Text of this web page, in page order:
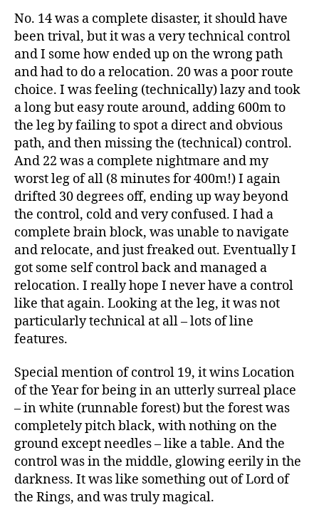
No. 14 was a complete disaster, it should have
been trival, but it was a very technical control
and I some how ended up on the wrong path
and had to do a relocation. 20 was a poor route
choice. I was feeling (technically) lazy and took
a long but easy route around, adding 600m to
the leg by failing to spot a direct and obvious
path, and then missing the (technical) control.
And 22 was a complete nightmare and my
worst leg of all (8 minutes for 400m!) I again
drifted 30 degrees off, ending up way beyond
the control, cold and very confused. I had a
complete brain block, was unable to navigate
and relocate, and just freaked out. Eventually I
got some self control back and managed a
relocation. I really hope I never have a control
like that again. Looking at the leg, it was not
particularly technical at all – lots of line
features.
Special mention of control 19, it wins Location
of the Year for being in an utterly surreal place
– in white (runnable forest) but the forest was
completely pitch black, with nothing on the
ground except needles – like a table. And the
control was in the middle, glowing eerily in the
darkness. It was like something out of Lord of
the Rings, and was truly magical.